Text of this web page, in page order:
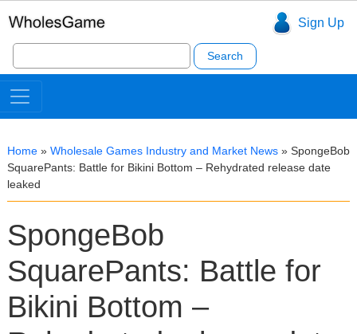
Sign Up
Search
for:
Home » Wholesale Games Industry and Market News » SpongeBob
SquarePants: Battle for Bikini Bottom – Rehydrated release date
leaked
SpongeBob
SquarePants: Battle for
Bikini Bottom –